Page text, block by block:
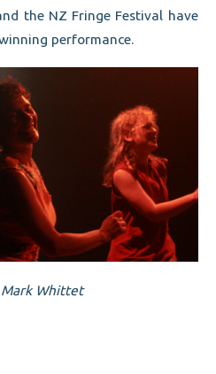
the NZ Fringe Festival have
performance.
Whittet